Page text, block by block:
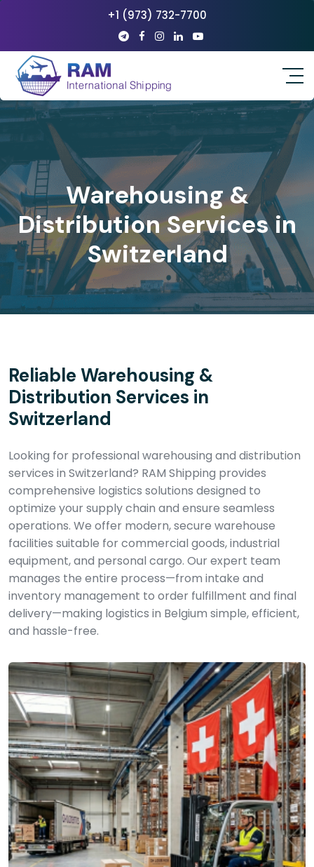
+1 (973) 732-7700
Warehousing &
Distribution Services in
Switzerland
Reliable Warehousing &
Distribution Services in
Switzerland
Looking for professional warehousing and distribution
services in Switzerland? RAM Shipping provides
comprehensive logistics solutions designed to
optimize your supply chain and ensure seamless
operations. We offer modern, secure warehouse
facilities suitable for commercial goods, industrial
equipment, and personal cargo. Our expert team
manages the entire process—from intake and
inventory management to order fulfillment and final
delivery—making logistics in Belgium simple, efficient,
and hassle-free.